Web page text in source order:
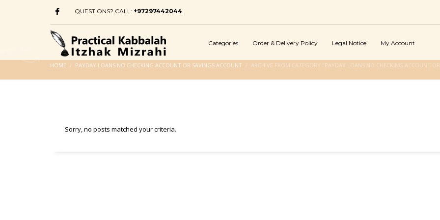
QUESTIONS? CALL: +97297442044
Categories Order & Delivery Policy Legal Notice My Account
HOME PAYDAY LOANS NO CHECKING ACCOUNT OR SAVINGS ACCOUNT ARCHIVE FROM CATEGORY "PAYDAY LOANS NO CHECKING ACCOUNT
Sorry, no posts matched your criteria.